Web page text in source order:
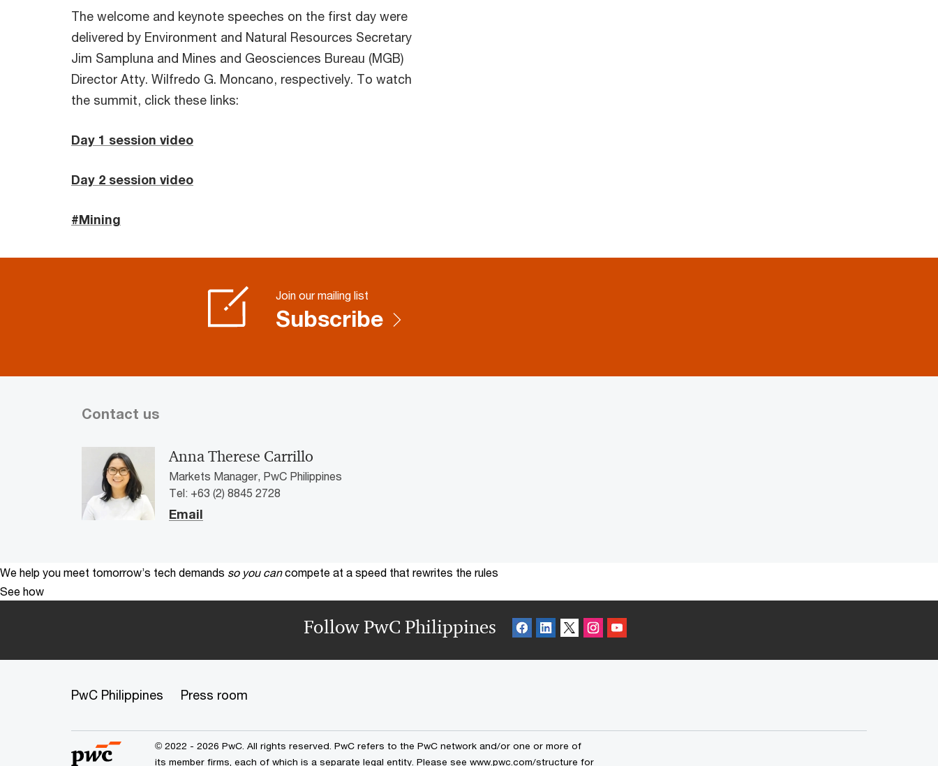
The welcome and keynote speeches on the first day were
delivered by Environment and Natural Resources Secretary
Jim Sampluna and Mines and Geosciences Bureau (MGB)
Director Atty. Wilfredo G. Moncano, respectively. To watch
the summit, click these links:
Day 1 session video
Day 2 session video
#Mining
Join our mailing list
Subscribe
Contact us
Anna Therese Carrillo
Markets Manager, PwC Philippines
Tel: +63 (2) 8845 2728
Email
We help you meet tomorrow’s tech demands so you can compete at a speed that rewrites the rules
See how
Follow PwC Philippines
PwC Philippines Press room
© 2022 - 2026 PwC. All rights reserved. PwC refers to the PwC network and/or one or more of
its member firms, each of which is a separate legal entity. Please see www.pwc.com/structure for